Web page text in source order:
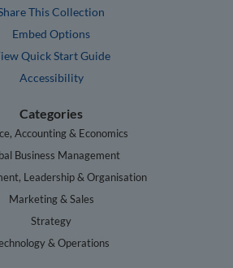
This Collection
Embed Options
Quick Start Guide
Accessibility
Categories
Accounting & Economics
Business Management
Leadership & Organisation
Marketing & Sales
Strategy
& Operations